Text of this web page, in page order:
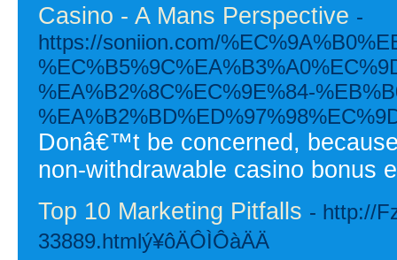
Casino - A Mans Perspective -
https://soniion.com/
%EA%B2%8C%EC%9E%84-
Donâ€™t be concerned,
non-withdrawable casino bonus
Top 10 Marketing Pitfalls - http://
33889.htmlý¥ôÄÔÌÔàÄÄ